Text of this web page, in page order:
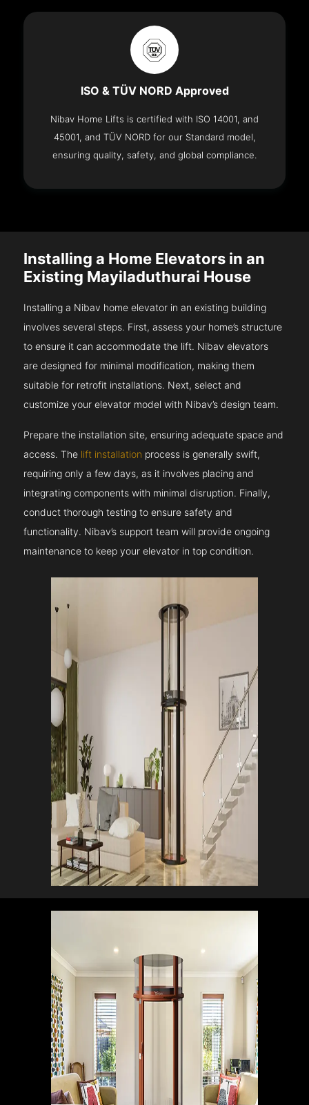
ISO & TÜV NORD Approved
Nibav Home Lifts is certified with ISO 14001, and
45001, and TÜV NORD for our Standard model,
ensuring quality, safety, and global compliance.
Installing a Home Elevators in an
Existing Mayiladuthurai House
Installing a Nibav home elevator in an existing building
involves several steps. First, assess your home’s structure
to ensure it can accommodate the lift. Nibav elevators
are designed for minimal modification, making them
suitable for retrofit installations. Next, select and
customize your elevator model with Nibav’s design team.
Prepare the installation site, ensuring adequate space and
access. The lift installation process is generally swift,
requiring only a few days, as it involves placing and
integrating components with minimal disruption. Finally,
conduct thorough testing to ensure safety and
functionality. Nibav’s support team will provide ongoing
maintenance to keep your elevator in top condition.